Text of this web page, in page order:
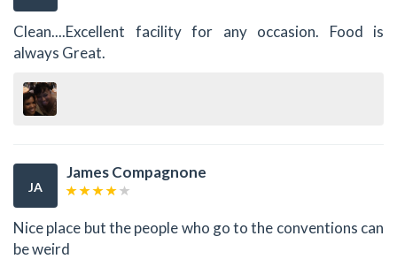
Clean....Excellent facility for any occasion. Food is
always Great.
JA
James Compagnone
Nice place but the people who go to the conventions can
be weird